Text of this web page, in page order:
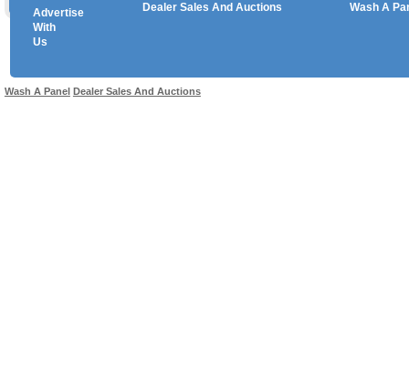
Advertise
With
Us
Dealer Sales And Auctions Wash A
Wash A Panel Dealer Sales And Auctions